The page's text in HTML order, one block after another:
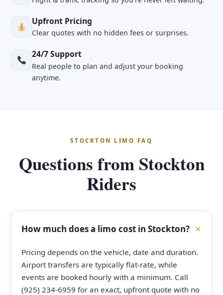
Upfront Pricing
Clear quotes with no hidden fees or surprises.
24/7 Support
Real people to plan and adjust your booking
anytime.
STOCKTON LIMO FAQ
Questions from Stockton
Riders
How much does a limo cost in Stockton?
Pricing depends on the vehicle, date and duration.
Airport transfers are typically flat-rate, while
events are booked hourly with a minimum. Call
(925) 234-6959 for an exact, upfront quote with no